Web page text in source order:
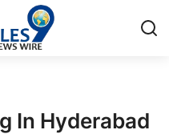
In Hyderabad